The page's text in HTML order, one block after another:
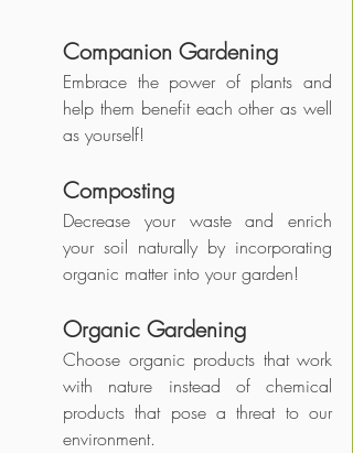
Companion Gardening
Embrace the power of plants and
help them benefit each other as well
as yourself!
Composting
Decrease your waste and enrich
your soil naturally by incorporating
organic matter into your garden!
Organic Gardening
Choose organic products that work
with nature instead of chemical
products that pose a threat to our
environment.